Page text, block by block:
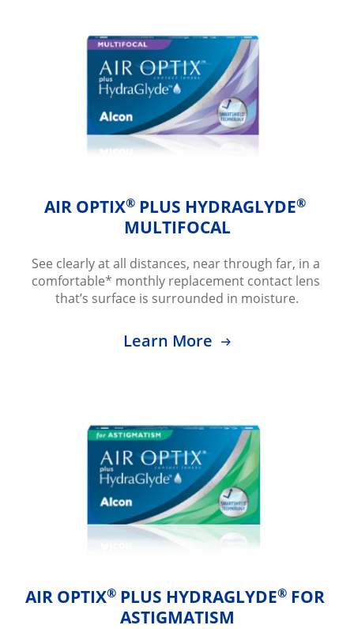
AIR OPTIX® PLUS HYDRAGLYDE®
MULTIFOCAL
See clearly at all distances, near through far, in a
comfortable* monthly replacement contact lens
that’s surface is surrounded in moisture.
Learn More
AIR OPTIX® PLUS HYDRAGLYDE® FOR
ASTIGMATISM